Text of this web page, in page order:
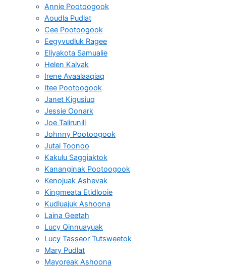
Annie Pootoogook
Aoudla Pudlat
Cee Pootoogook
Eegyvudluk Ragee
Eliyakota Samualie
Helen Kalvak
Irene Avaalaaqiaq
Itee Pootoogook
Janet Kigusiuq
Jessie Oonark
Joe Talirunili
Johnny Pootoogook
Jutai Toonoo
Kakulu Saggiaktok
Kananginak Pootoogook
Kenojuak Ashevak
Kingmeata Etidlooie
Kudluajuk Ashoona
Laina Geetah
Lucy Qinnuayuak
Lucy Tasseor Tutsweetok
Mary Pudlat
Mayoreak Ashoona